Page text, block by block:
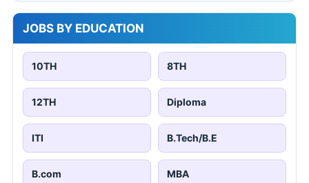
JOBS BY EDUCATION
10TH 8TH
12TH Diploma
ITI B.Tech/B.E
B.com MBA